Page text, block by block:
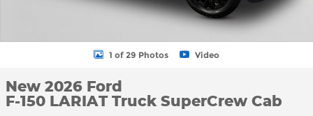
1 of 29 Photos Video
New 2026 Ford
F-150 LARIAT Truck SuperCrew Cab